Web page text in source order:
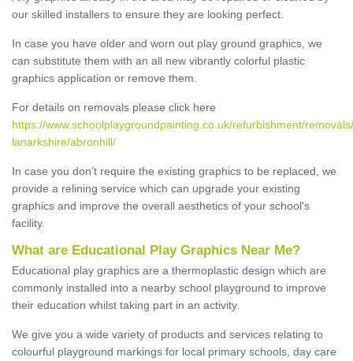
our skilled installers to ensure they are looking perfect.
In case you have older and worn out play ground graphics, we
can substitute them with an all new vibrantly colorful plastic
graphics application or remove them.
For details on removals please click here
https://www.schoolplaygroundpainting.co.uk/refurbishment/
lanarkshire/abronhill/
In case you don’t require the existing graphics to be replaced, we
provide a relining service which can upgrade your existing
graphics and improve the overall aesthetics of your school's
facility.
What are Educational Play Graphics Near Me?
Educational play graphics are a thermoplastic design which are
commonly installed into a nearby school playground to improve
their education whilst taking part in an activity.
We give you a wide variety of products and services relating to
colourful playground markings for local primary schools, day care